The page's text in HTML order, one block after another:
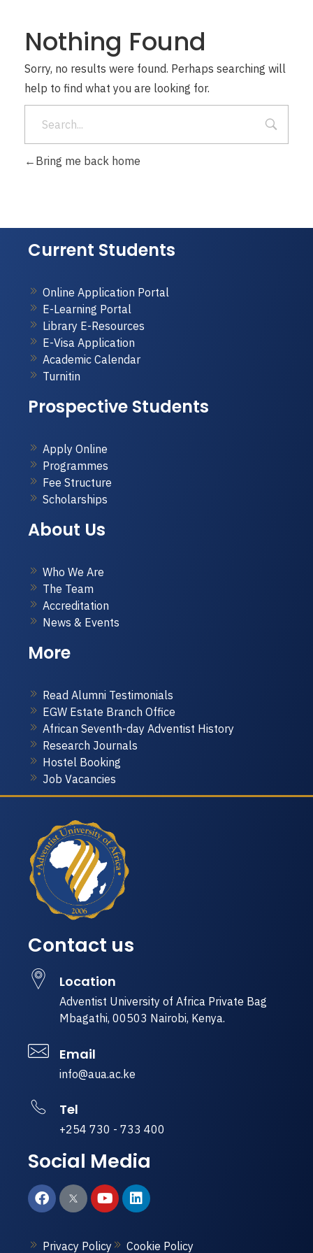
Nothing Found
Sorry, no results were found. Perhaps searching will
help to find what you are looking for.
Bring me back home
Current Students
Online Application Portal
E-Learning Portal
Library E-Resources
E-Visa Application
Academic Calendar
Turnitin
Prospective Students
Apply Online
Programmes
Fee Structure
Scholarships
About Us
Who We Are
The Team
Accreditation
News & Events
More
Read Alumni Testimonials
EGW Estate Branch Office
African Seventh-day Adventist History
Research Journals
Hostel Booking
Job Vacancies
Contact us
Location
Adventist University of Africa Private Bag
Mbagathi, 00503 Nairobi, Kenya.
Email
info@aua.ac.ke
Tel
+254 730 - 733 400
Social Media
Privacy Policy Cookie Policy